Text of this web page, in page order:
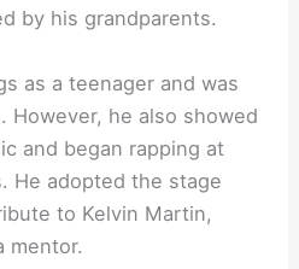
by his grandparents.
as a teenager and was
However, he also showed
and began rapping at
He adopted the stage
to Kelvin Martin,
mentor.